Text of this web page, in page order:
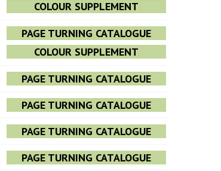
COLOUR SUPPLEMENT
PAGE TURNING CATALOGUE
COLOUR SUPPLEMENT
PAGE TURNING CATALOGUE
PAGE TURNING CATALOGUE
PAGE TURNING CATALOGUE
PAGE TURNING CATALOGUE